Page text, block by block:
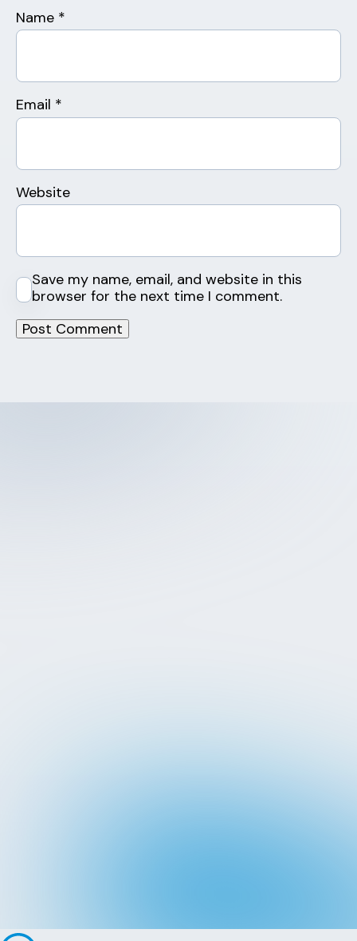
Name *
Email *
Website
Save my name, email, and website in this
browser for the next time I comment.